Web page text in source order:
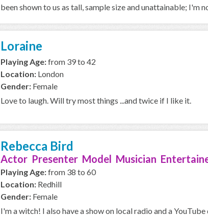
been shown to us as tall, sample size and unattainable; I'm
Loraine
Playing Age:from 39 to 42
Location: London
Gender: Female
Love to laugh. Will try most things ...and twice if I like it.
Rebecca Bird
Actor Presenter Model Musician
Playing Age:from 38 to 60
Location: Redhill
Gender: Female
I'm a witch! I also have a show on local radio and a